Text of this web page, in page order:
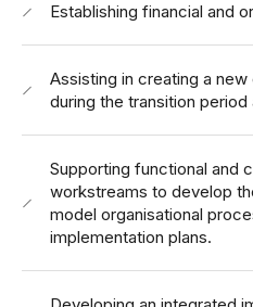
Establishing financial and
Assisting in creating a
during the transition
Supporting functional and
workstreams to develop
model organisational
implementation plans.